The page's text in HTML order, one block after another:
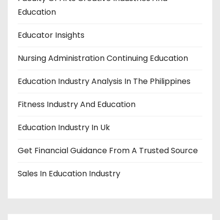
Education
Educator Insights
Nursing Administration Continuing Education
Education Industry Analysis In The Philippines
Fitness Industry And Education
Education Industry In Uk
Get Financial Guidance From A Trusted Source
Sales In Education Industry